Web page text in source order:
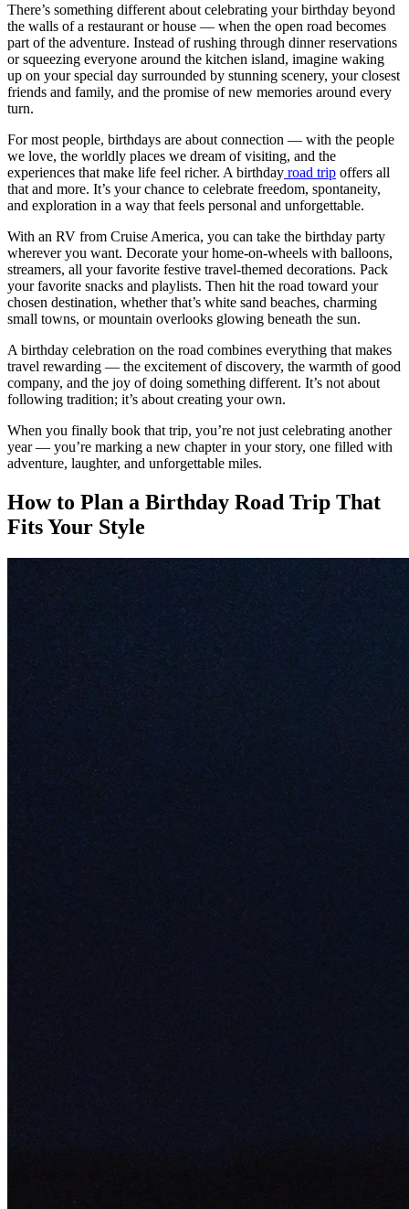
There’s something different about celebrating your birthday beyond
the walls of a restaurant or house — when the open road becomes
part of the adventure. Instead of rushing through dinner reservations
or squeezing everyone around the kitchen island, imagine waking
up on your special day surrounded by stunning scenery, your closest
friends and family, and the promise of new memories around every
turn.
For most people, birthdays are about connection — with the people
we love, the worldly places we dream of visiting, and the
experiences that make life feel richer. A birthday road trip offers all
that and more. It’s your chance to celebrate freedom, spontaneity,
and exploration in a way that feels personal and unforgettable.
With an RV from Cruise America, you can take the birthday party
wherever you want. Decorate your home-on-wheels with balloons,
streamers, all your favorite festive travel-themed decorations. Pack
your favorite snacks and playlists. Then hit the road toward your
chosen destination, whether that’s white sand beaches, charming
small towns, or mountain overlooks glowing beneath the sun.
A birthday celebration on the road combines everything that makes
travel rewarding — the excitement of discovery, the warmth of good
company, and the joy of doing something different. It’s not about
following tradition; it’s about creating your own.
When you finally book that trip, you’re not just celebrating another
year — you’re marking a new chapter in your story, one filled with
adventure, laughter, and unforgettable miles.
How to Plan a Birthday Road Trip That
Fits Your Style